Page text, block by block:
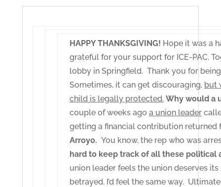
HAPPY THANKSGIVING! Hope it was a
grateful for your support for ICE-PAC.
lobby in Springfield. Thank you for
Sometimes, it can get discouraging, but
child is legally protected. Why would a
couple of weeks ago a union leader
getting a financial contribution
Arroyo. You know, the rep who was
hard to keep track of all these
union leader feels the union deserves
betrayed. I’d feel the same way.